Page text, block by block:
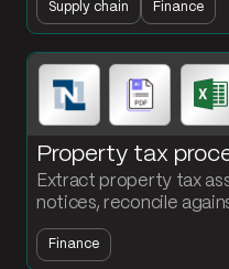
period.
Supply chain Finance
Property tax
Extract property tax
notices, reconcile
NetSuite, and
accrual entry every
Finance